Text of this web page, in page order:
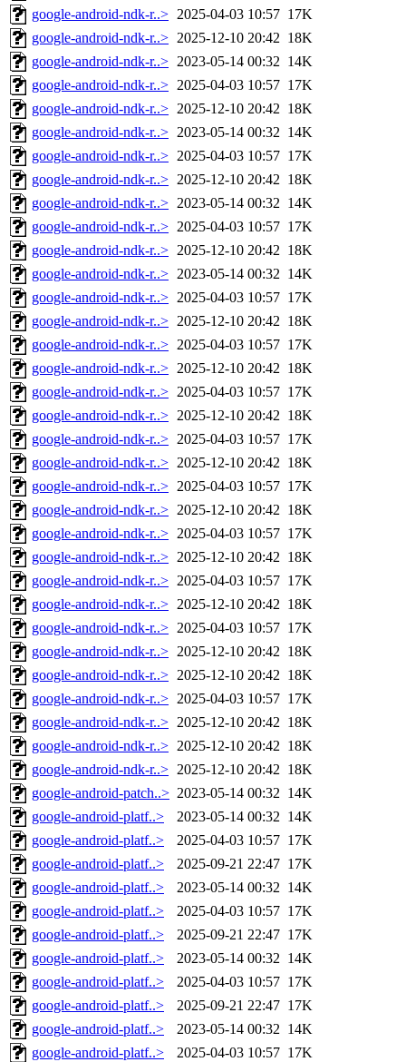
google-android-ndk-r..> 2025-04-03 10:57 17K
google-android-ndk-r..> 2025-12-10 20:42 18K
google-android-ndk-r..> 2023-05-14 00:32 14K
google-android-ndk-r..> 2025-04-03 10:57 17K
google-android-ndk-r..> 2025-12-10 20:42 18K
google-android-ndk-r..> 2023-05-14 00:32 14K
google-android-ndk-r..> 2025-04-03 10:57 17K
google-android-ndk-r..> 2025-12-10 20:42 18K
google-android-ndk-r..> 2023-05-14 00:32 14K
google-android-ndk-r..> 2025-04-03 10:57 17K
google-android-ndk-r..> 2025-12-10 20:42 18K
google-android-ndk-r..> 2023-05-14 00:32 14K
google-android-ndk-r..> 2025-04-03 10:57 17K
google-android-ndk-r..> 2025-12-10 20:42 18K
google-android-ndk-r..> 2025-04-03 10:57 17K
google-android-ndk-r..> 2025-12-10 20:42 18K
google-android-ndk-r..> 2025-04-03 10:57 17K
google-android-ndk-r..> 2025-12-10 20:42 18K
google-android-ndk-r..> 2025-04-03 10:57 17K
google-android-ndk-r..> 2025-12-10 20:42 18K
google-android-ndk-r..> 2025-04-03 10:57 17K
google-android-ndk-r..> 2025-12-10 20:42 18K
google-android-ndk-r..> 2025-04-03 10:57 17K
google-android-ndk-r..> 2025-12-10 20:42 18K
google-android-ndk-r..> 2025-04-03 10:57 17K
google-android-ndk-r..> 2025-12-10 20:42 18K
google-android-ndk-r..> 2025-04-03 10:57 17K
google-android-ndk-r..> 2025-12-10 20:42 18K
google-android-ndk-r..> 2025-12-10 20:42 18K
google-android-ndk-r..> 2025-04-03 10:57 17K
google-android-ndk-r..> 2025-12-10 20:42 18K
google-android-ndk-r..> 2025-12-10 20:42 18K
google-android-ndk-r..> 2025-12-10 20:42 18K
google-android-patch..> 2023-05-14 00:32 14K
google-android-platf..>
2023-05-14 00:32 14K
google-android-platf..>
2025-04-03 10:57 17K
google-android-platf..>
2025-09-21 22:47 17K
google-android-platf..>
2023-05-14 00:32 14K
google-android-platf..>
2025-04-03 10:57 17K
google-android-platf..>
2025-09-21 22:47 17K
google-android-platf..>
2023-05-14 00:32 14K
google-android-platf..>
2025-04-03 10:57 17K
google-android-platf..>
2025-09-21 22:47 17K
google-android-platf..>
2023-05-14 00:32 14K
google-android-platf..>
2025-04-03 10:57 17K